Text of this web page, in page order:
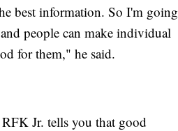
best information. So I'm going
people can make individual
for them," he said.
Jr. tells you that good